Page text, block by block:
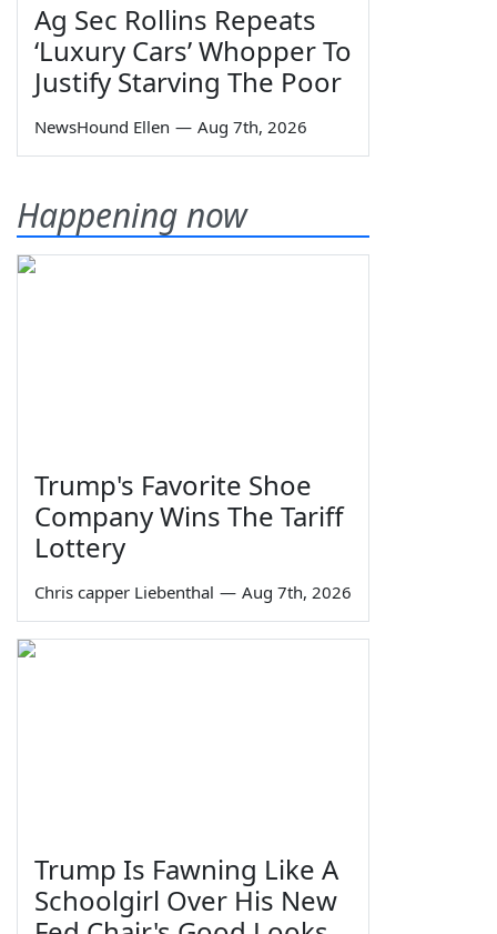
Ag Sec Rollins Repeats
‘Luxury Cars’ Whopper To
Justify Starving The Poor
NewsHound Ellen — Aug 7th, 2026
Happening now
Trump's Favorite Shoe
Company Wins The Tariff
Lottery
Chris capper Liebenthal — Aug 7th, 2026
Trump Is Fawning Like A
Schoolgirl Over His New